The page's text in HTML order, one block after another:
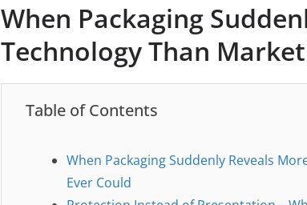
When Packaging
Technology Than
Table of Contents
When Packaging Suddenly Reveals
Ever Could